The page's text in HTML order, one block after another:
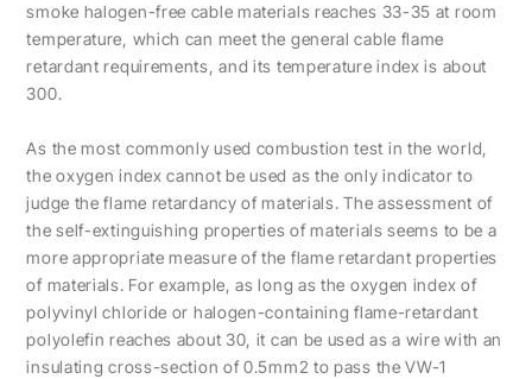
smoke halogen-free cable materials reaches 33-35 at room
temperature, which can meet the general cable flame
retardant requirements, and its temperature index is about
300.
As the most commonly used combustion test in the world,
the oxygen index cannot be used as the only indicator to
judge the flame retardancy of materials. The assessment of
the self-extinguishing properties of materials seems to be a
more appropriate measure of the flame retardant properties
of materials. For example, as long as the oxygen index of
polyvinyl chloride or halogen-containing flame-retardant
polyolefin reaches about 30, it can be used as a wire with an
insulating cross-section of 0.5mm2 to pass the VW-1